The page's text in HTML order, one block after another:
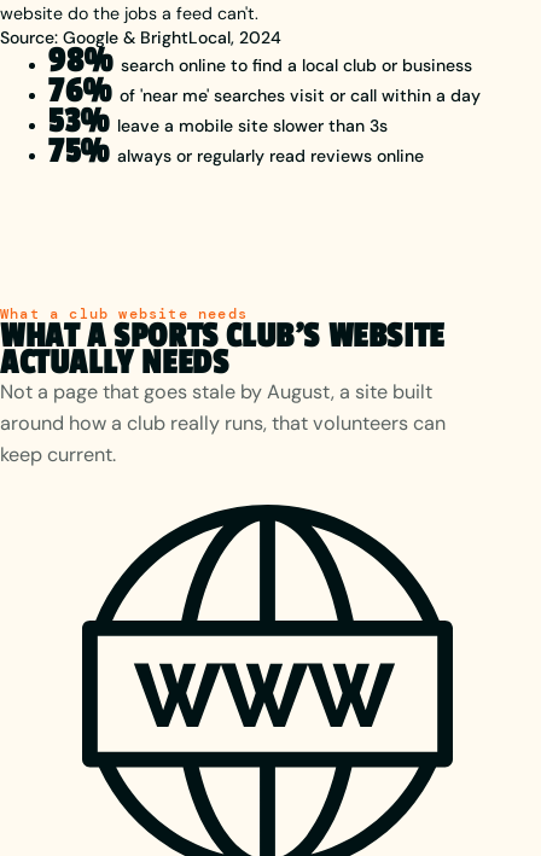
website do the jobs a feed can't.
Source: Google & BrightLocal, 2024
98%search online to find a local club or business
76%of 'near me' searches visit or call within a day
53% leave a mobile site slower than 3s
75%always or regularly read reviews online
What a club website needs
WHAT A SPORTS CLUB'S WEBSITE
ACTUALLY NEEDS
Not a page that goes stale by August, a site built
around how a club really runs, that volunteers can
keep current.